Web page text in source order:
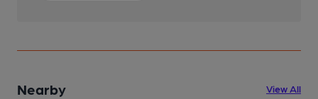
Nearby View All